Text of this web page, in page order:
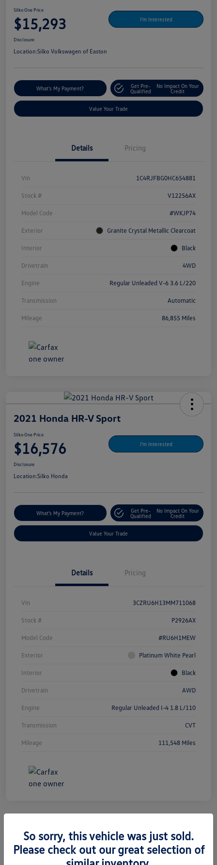
Silko One Price
$15,293 I'm Interested
Disclosure
Location:Silko Volkswagen of Easton
What's My Payment?
Get Pre-
Qualified
No Impact On Your
Credit
Value Your Trade
Details Pricing
Vin 1C4RJFBG0HC654881
Stock # V12256AX
Model Code #WKJP74
Exterior Granite Crystal Metallic Clearcoat
Interior Black
Drivetrain 4WD
Engine Regular Unleaded V-6 3.6 L/220
Transmission Automatic
Mileage 86,855 Miles
2021 Honda HR-V Sport
Silko One Price
$16,576 I'm Interested
Disclosure
Location:Silko Honda
What's My Payment?
Get Pre-
Qualified
No Impact On Your
Credit
Value Your Trade
Details Pricing
Vin 3CZRU6H13MM711068
Stock # P2926AX
Model Code #RU6H1MEW
Exterior Platinum White Pearl
Interior Black
Drivetrain AWD
Engine Regular Unleaded I-4 1.8 L/110
Transmission CVT
Mileage 111,548 Miles
2019 Jeep Grand Cherokee Limited
So sorry, this vehicle was just sold.
Please check out our great selection of